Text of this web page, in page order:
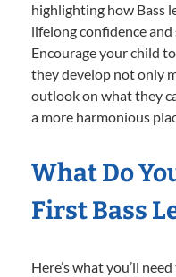
highlighting how Bass
lifelong confidence and
Encourage your child
they develop not only
outlook on what they
a more harmonious
What Do
First Bass
Here’s what you’ll